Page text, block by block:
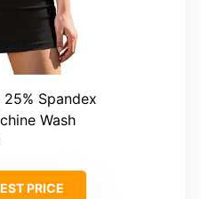
Spandex
Wash
PRICE